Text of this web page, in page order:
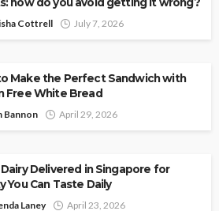
Cottrell July 7, 2026
Make the Perfect Sandwich with
Free White Bread
Bannon April 29, 2026
Dairy Delivered in Singapore for
You Can Taste Daily
Laney April 23, 2026